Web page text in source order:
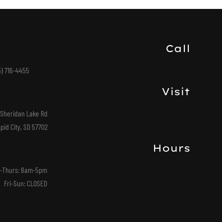
Call
716-4455
Visit
Lake Rd
City, SD 57702
Hours
Thurs: 8am-5pm
Fri-Sun: CLOSED